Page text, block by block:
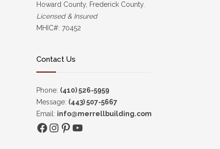
Howard County, Frederick County.
Licensed & Insured
MHIC#: 70452
Contact Us
Phone: (410) 526-5959
Message: (443) 507-5667
Email: info@merrellbuilding.com
Facebook
Instagram
Pinterest
YouTube